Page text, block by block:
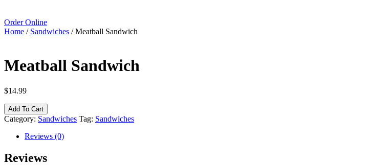
Order Online
Home / Sandwiches / Meatball Sandwich
Meatball Sandwich
$14.99
Add To Cart
Category: Sandwiches Tag: Sandwiches
Reviews (0)
Reviews